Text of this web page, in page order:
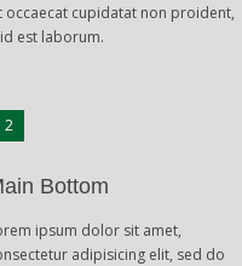
cupidatat non proident,
est laborum.
2
Bottom
ipsum dolor sit amet,
adipisicing elit, sed do